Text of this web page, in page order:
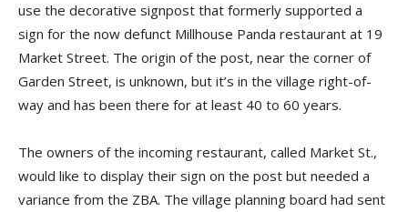
use the decorative signpost that formerly supported a
sign for the now defunct Millhouse Panda restaurant at 19
Market Street. The origin of the post, near the corner of
Garden Street, is unknown, but it’s in the village right-of-
way and has been there for at least 40 to 60 years.
The owners of the incoming restaurant, called Market St.,
would like to display their sign on the post but needed a
variance from the ZBA. The village planning board had sent